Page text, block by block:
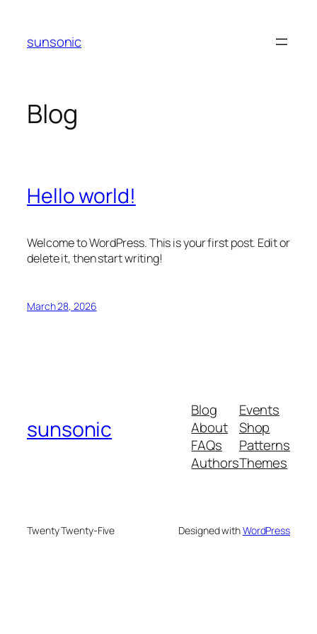
content
sunsonic
Blog
Hello world!
Welcome to WordPress. This is your first post. Edit or
delete it, then start writing!
March 28, 2026
sunsonic
Blog
About
FAQs
Authors
Events
Shop
Patterns
Themes
Twenty Twenty-Five Designed withWordPress